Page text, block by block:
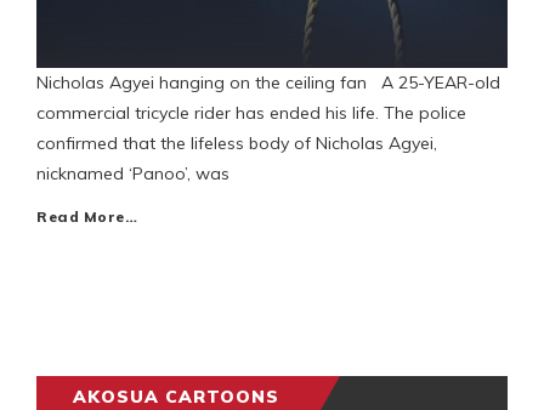
Nicholas Agyei hanging on the ceiling fan A 25-YEAR-old
commercial tricycle rider has ended his life. The police
confirmed that the lifeless body of Nicholas Agyei,
nicknamed ‘Panoo’, was
Read More…
AKOSUA CARTOONS